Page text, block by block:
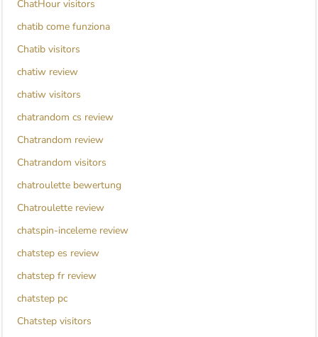
ChatHour visitors
chatib come funziona
Chatib visitors
chatiw review
chatiw visitors
chatrandom cs review
Chatrandom review
Chatrandom visitors
chatroulette bewertung
Chatroulette review
chatspin-inceleme review
chatstep es review
chatstep fr review
chatstep pc
Chatstep visitors